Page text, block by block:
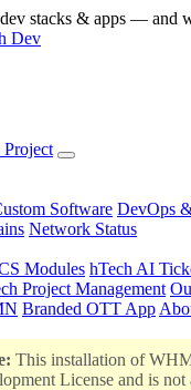
stacks & apps — and
Dev
Project
Software DevOps
Network Status
Modules hTech AI
Project Management
Branded OTT App
This installation of
License and is not